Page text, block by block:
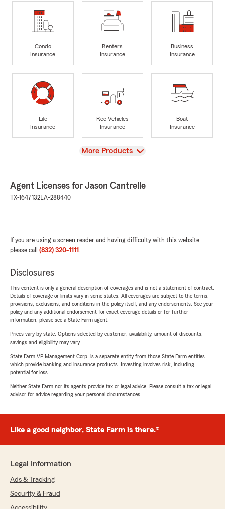
Condo
Insurance
Renters
Insurance
Business
Insurance
Life
Insurance
Rec Vehicles
Insurance
Boat
Insurance
View
More Products
Agent Licenses for Jason Cantrelle
TX-1647132LA-288440
If you are using a screen reader and having difficulty with this website
please call (832) 320-1111 .
Disclosures
This content is only a general description of coverages and is not a statement of contract.
Details of coverage or limits vary in some states. All coverages are subject to the terms,
provisions, exclusions, and conditions in the policy itself, and any endorsements. See your
policy and any additional endorsement for exact coverage details or for further
information, please see a State Farm agent.
Prices vary by state. Options selected by customer; availability, amount of discounts,
savings and eligibility may vary.
State Farm VP Management Corp. is a separate entity from those State Farm entities
which provide banking and insurance products. Investing involves risk, including
potential for loss.
Neither State Farm nor its agents provide tax or legal advice. Please consult a tax or legal
advisor for advice regarding your personal circumstances.
Like a good neighbor, State Farm is there.®
Legal Information
Ads & Tracking
Security & Fraud